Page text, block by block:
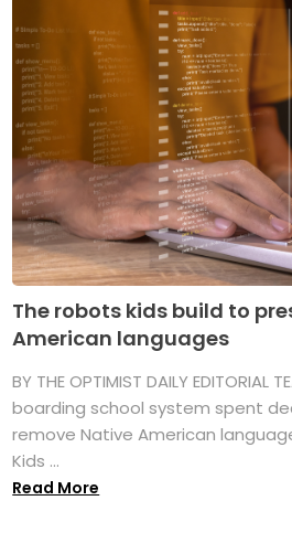
The robots kids build to
American languages
BY THE OPTIMIST DAILY EDITORIAL
boarding school system spent
remove Native American
Kids ...
Read More